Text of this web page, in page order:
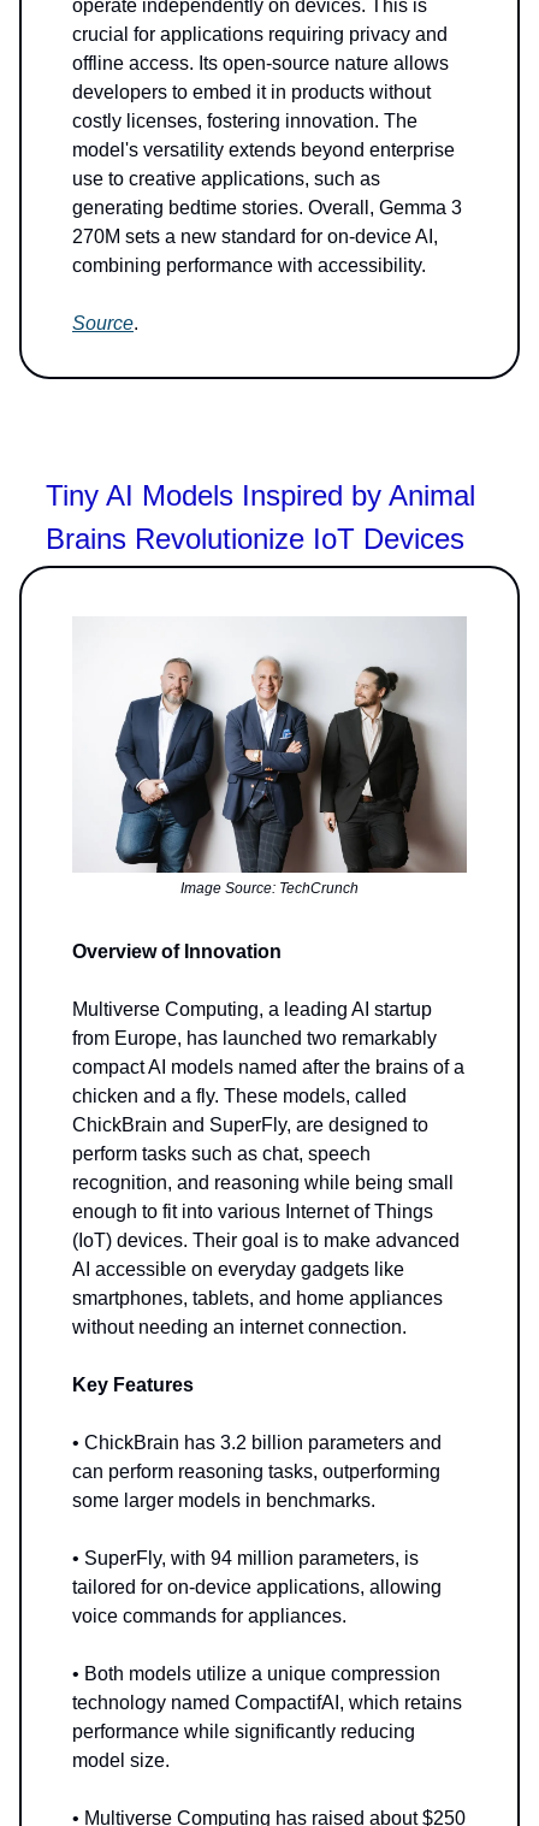
operate independently on devices. This is
crucial for applications requiring privacy and
offline access. Its open-source nature allows
developers to embed it in products without
costly licenses, fostering innovation. The
model's versatility extends beyond enterprise
use to creative applications, such as
generating bedtime stories. Overall, Gemma 3
270M sets a new standard for on-device AI,
combining performance with accessibility.
Source.
Tiny AI Models Inspired by Animal
Brains Revolutionize IoT Devices
Image Source: TechCrunch
Overview of Innovation
Multiverse Computing, a leading AI startup
from Europe, has launched two remarkably
compact AI models named after the brains of a
chicken and a fly. These models, called
ChickBrain and SuperFly, are designed to
perform tasks such as chat, speech
recognition, and reasoning while being small
enough to fit into various Internet of Things
(IoT) devices. Their goal is to make advanced
AI accessible on everyday gadgets like
smartphones, tablets, and home appliances
without needing an internet connection.
Key Features
• ChickBrain has 3.2 billion parameters and
can perform reasoning tasks, outperforming
some larger models in benchmarks.
• SuperFly, with 94 million parameters, is
tailored for on-device applications, allowing
voice commands for appliances.
• Both models utilize a unique compression
technology named CompactifAI, which retains
performance while significantly reducing
model size.
• Multiverse Computing has raised about $250